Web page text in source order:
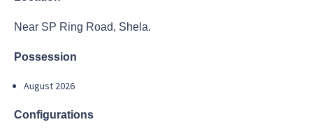
Near SP Ring Road, Shela.
Possession
August 2026
Configurations